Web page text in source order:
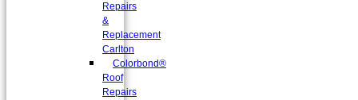
Repairs
&
Replacement
Carlton
Colorbond®
Roof
Repairs